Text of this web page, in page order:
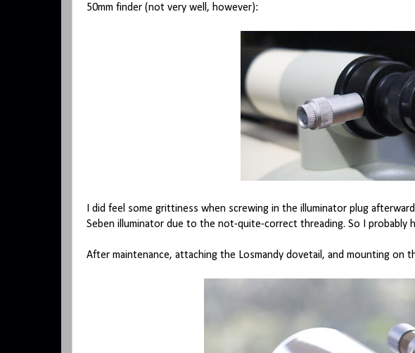
50mm finder (not very well, however):
I did feel some grittiness when screwing in the illuminator plug
Seben illuminator due to the not-quite-correct threading. So I probably
After maintenance, attaching the Losmandy dovetail, and mounting on